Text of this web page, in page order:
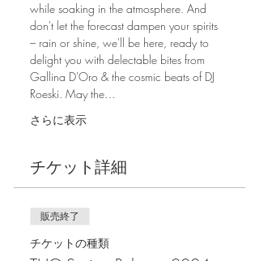
while soaking in the atmosphere. And
don't let the forecast dampen your spirits
– rain or shine, we'll be here, ready to
delight you with delectable bites from
Gallina D'Oro & the cosmic beats of DJ
Roeski. May the…
さらに表示
チケット詳細
販売終了
チケットの種類